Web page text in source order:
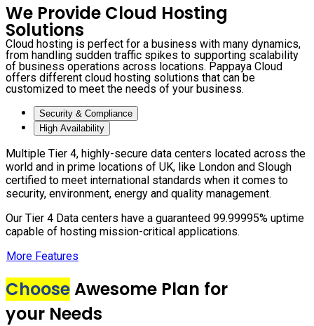
We Provide Cloud Hosting
Solutions
Cloud hosting is perfect for a business with many dynamics,
from handling sudden traffic spikes to supporting scalability
of business operations across locations. Pappaya Cloud
offers different cloud hosting solutions that can be
customized to meet the needs of your business.
Security & Compliance
High Availability
Multiple Tier 4, highly-secure data centers located across the
world and in prime locations of UK, like London and Slough
certified to meet international standards when it comes to
security, environment, energy and quality management.
Our Tier 4 Data centers have a guaranteed 99.99995% uptime
capable of hosting mission-critical applications.
More Features
ChooseAwesome Plan for
your Needs